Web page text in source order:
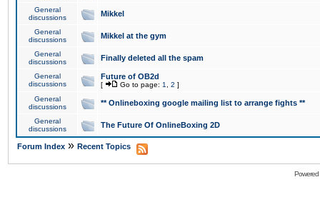
General
discussions
Mikkel
General
discussions
Mikkel at the gym
General
discussions
Finally deleted all the spam
General
discussions
Future of OB2d
[ Go to page: 1 2 ]
General
discussions
** Onlineboxing google mailing list to arrange fights **
General
discussions
The Future Of OnlineBoxing 2D
Forum Index » Recent Topics